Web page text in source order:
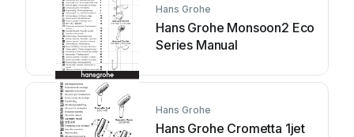
Hans Grohe
Hans Grohe Monsoon2 Eco
Series Manual
Hans Grohe
Hans Grohe Crometta 1jet